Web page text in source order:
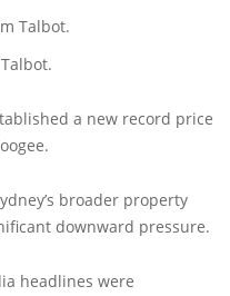
a new record price
broader property
downward pressure.
headlines were